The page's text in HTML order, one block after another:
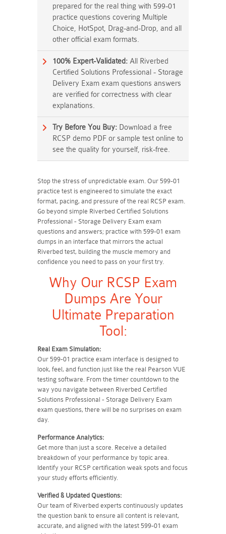
prepared for the real thing with 599-01
practice questions covering Multiple
Choice, HotSpot, Drag-and-Drop, and all
other official exam formats.
100% Expert-Validated: All Riverbed
Certified Solutions Professional - Storage
Delivery Exam exam questions answers
are verified for correctness with clear
explanations.
Try Before You Buy: Download a free
RCSP demo PDF or sample test online to
see the quality for yourself, risk-free.
Stop the stress of unpredictable exam. Our 599-01
practice test is engineered to simulate the exact
format, pacing, and pressure of the real RCSP exam.
Go beyond simple Riverbed Certified Solutions
Professional - Storage Delivery Exam exam
questions and answers; practice with 599-01 exam
dumps in an interface that mirrors the actual
Riverbed test, building the muscle memory and
confidence you need to pass on your first try.
Why Our RCSP Exam
Dumps Are Your
Ultimate Preparation
Tool:
Real Exam Simulation:
Our 599-01 practice exam interface is designed to
look, feel, and function just like the real Pearson VUE
testing software. From the timer countdown to the
way you navigate between Riverbed Certified
Solutions Professional - Storage Delivery Exam
exam questions, there will be no surprises on exam
day.
Performance Analytics:
Get more than just a score. Receive a detailed
breakdown of your performance by topic area.
Identify your RCSP certification weak spots and focus
your study efforts efficiently.
Verified & Updated Questions:
Our team of Riverbed experts continuously updates
the question bank to ensure all content is relevant,
accurate, and aligned with the latest 599-01 exam